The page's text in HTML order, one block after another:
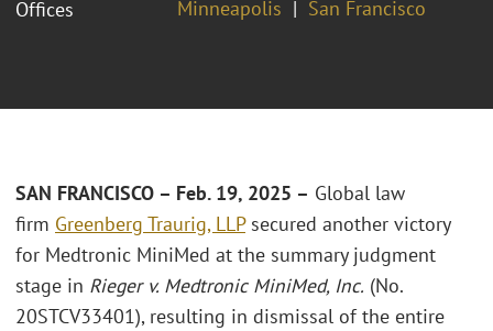
Offices
Minneapolis San Francisco
SAN FRANCISCO – Feb. 19, 2025 – Global law
firm Greenberg Traurig, LLPsecured another victory
for Medtronic MiniMed at the summary judgment
stage in Rieger v. Medtronic MiniMed, Inc. (No.
20STCV33401), resulting in dismissal of the entire